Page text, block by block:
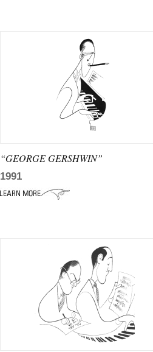
“GEORGE GERSHWIN”
1991